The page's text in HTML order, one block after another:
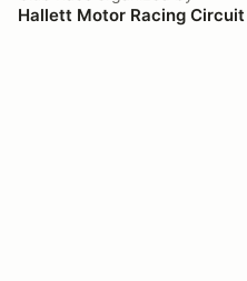
Hallett Motor Racing Circuit